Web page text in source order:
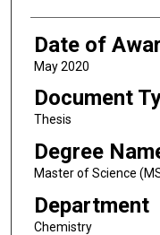
Date of
May 2020
Document
Thesis
Degree
Master of Science
Department
Chemistry